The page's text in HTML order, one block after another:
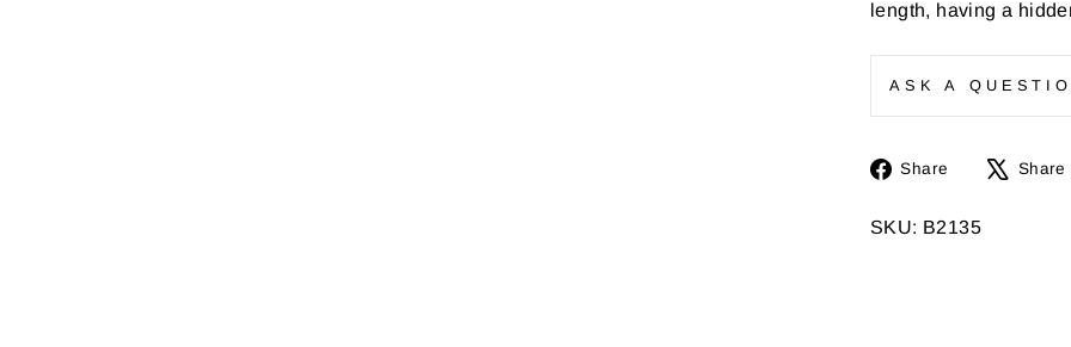
length, having a
ASK A
Share
Share
Facebook
Share
SKU: B2135